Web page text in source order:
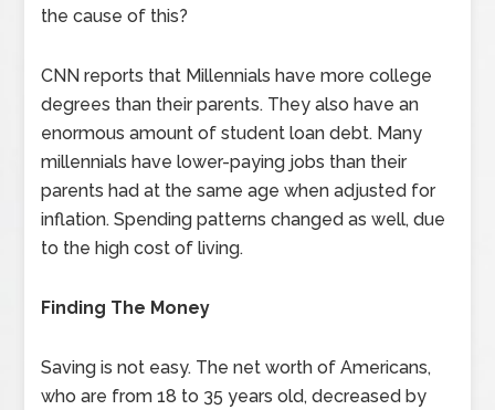
the cause of this?
CNN reports that Millennials have more college
degrees than their parents. They also have an
enormous amount of student loan debt. Many
millennials have lower-paying jobs than their
parents had at the same age when adjusted for
inflation. Spending patterns changed as well, due
to the high cost of living.
Finding The Money
Saving is not easy. The net worth of Americans,
who are from 18 to 35 years old, decreased by